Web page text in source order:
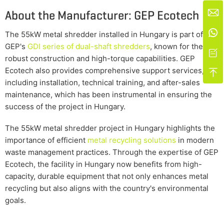
About the Manufacturer: GEP Ecotech
The 55kW metal shredder installed in Hungary is part of
GEP's GDI series of dual-shaft shredders, known for their
robust construction and high-torque capabilities. GEP
Ecotech also provides comprehensive support services,
including installation, technical training, and after-sales
maintenance, which has been instrumental in ensuring the
success of the project in Hungary.
The 55kW metal shredder project in Hungary highlights the
importance of efficient metal recycling solutions in modern
waste management practices. Through the expertise of GEP
Ecotech, the facility in Hungary now benefits from high-
capacity, durable equipment that not only enhances metal
recycling but also aligns with the country's environmental
goals.



